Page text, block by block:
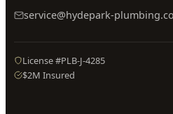
service@hydepark-
License #PLB-J-4285
$2M Insured